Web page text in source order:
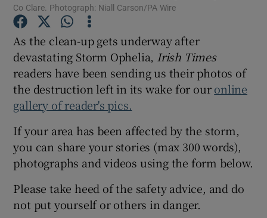
Show Gaeilge sub sections
Co Clare. Photograph: Niall Carson/PA Wire
As the clean-up gets underway after
devastating Storm Ophelia, Irish Times
readers have been sending us their photos of
the destruction left in its wake for ouronline
gallery of reader's pics.
If your area has been affected by the storm,
you can share your stories (max 300 words),
photographs and videos using the form below.
Please take heed of the safety advice, and do
not put yourself or others in danger.